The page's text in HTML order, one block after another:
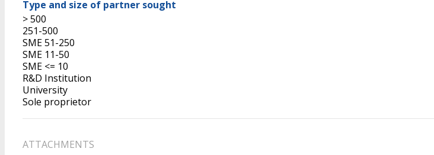
Type and size of partner sought
> 500
251-500
SME 51-250
SME 11-50
SME <= 10
R&D Institution
University
Sole proprietor
ATTACHMENTS